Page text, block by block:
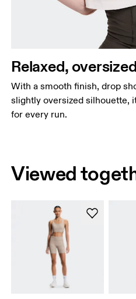
Relaxed,
With a smooth finish, drop
slightly oversized silhouette,
for every run.
Viewed